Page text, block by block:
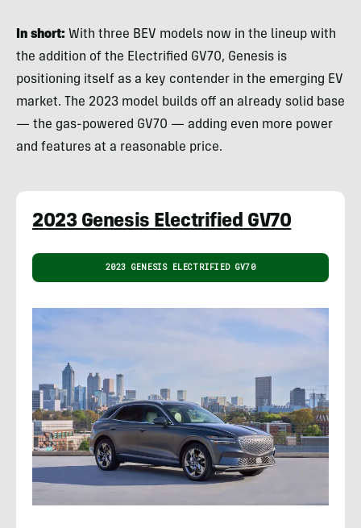
In short: With three BEV models now in the lineup with
the addition of the Electrified GV70, Genesis is
positioning itself as a key contender in the emerging EV
market. The 2023 model builds off an already solid base
— the gas-powered GV70 — adding even more power
and features at a reasonable price.
2023 Genesis Electrified GV70
2023 GENESIS ELECTRIFIED GV70